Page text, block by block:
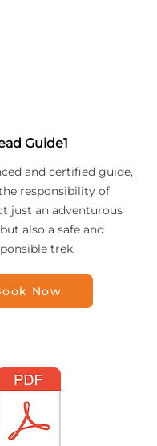
Guide1
and certified guide,
responsibility of
just an adventurous
also a safe and
trek.
Now